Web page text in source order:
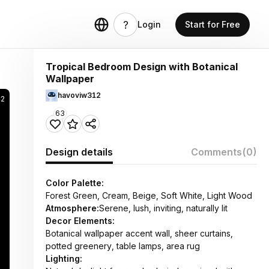
Login Start for Free
Tropical Bedroom Design with Botanical
Wallpaper
havoviw312
63
Design details Comments(0)
Color Palette:
Forest Green, Cream, Beige, Soft White, Light Wood
Atmosphere:Serene, lush, inviting, naturally lit
Decor Elements:
Botanical wallpaper accent wall, sheer curtains,
potted greenery, table lamps, area rug
Lighting: